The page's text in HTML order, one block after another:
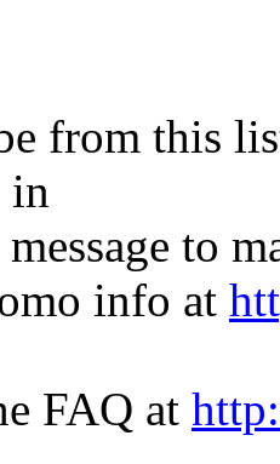
from this
in
to
info at
FAQ at